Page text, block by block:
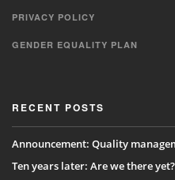
PRIVACY POLICY
GENDER EQUALITY PLAN
RECENT POSTS
Announcement: Quality
Ten years later: Are we there yet?